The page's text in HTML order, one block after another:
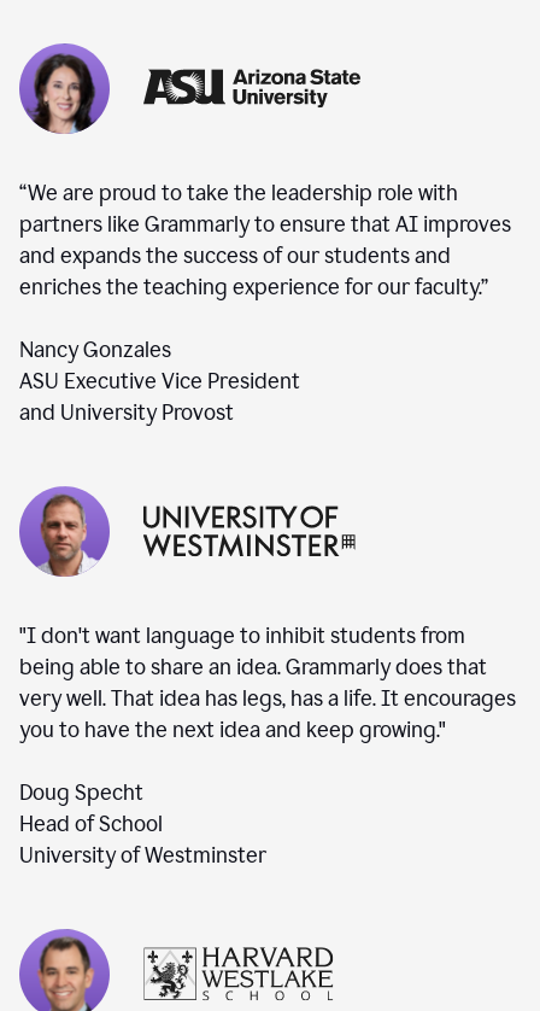
“We are proud to take the leadership role with
partners like Grammarly to ensure that AI improves
and expands the success of our students and
enriches the teaching experience for our faculty.”
Nancy Gonzales
ASU Executive Vice President
and University Provost
"I don't want language to inhibit students from
being able to share an idea. Grammarly does that
very well. That idea has legs, has a life. It encourages
you to have the next idea and keep growing."
Doug Specht
Head of School
University of Westminster